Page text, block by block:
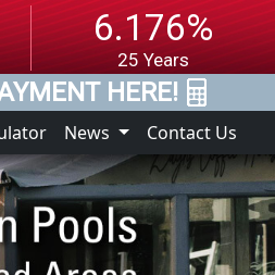
6.176%
25 Years
HERE!
News Contact Us